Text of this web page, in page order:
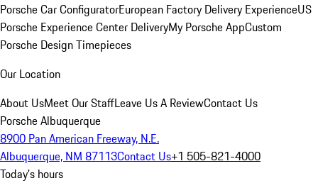
Porsche Car ConfiguratorEuropean Factory Delivery ExperienceUS
Porsche Experience Center DeliveryMy Porsche AppCustom
Porsche Design Timepieces
Our Location
About UsMeet Our StaffLeave Us A ReviewContact Us
Porsche Albuquerque
8900 Pan American Freeway, N.E.
Albuquerque, NM 87113Contact Us+1 505-821-4000
Today's hours